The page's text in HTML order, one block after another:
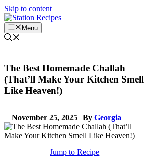
Skip to content
Menu
The Best Homemade Challah
(That’ll Make Your Kitchen Smell
Like Heaven!)
November 25, 2025 By Georgia
Jump to Recipe